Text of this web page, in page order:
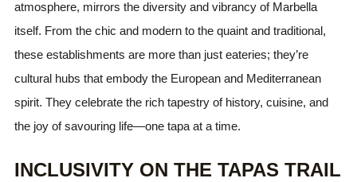
atmosphere, mirrors the diversity and vibrancy of Marbella
itself. From the chic and modern to the quaint and traditional,
these establishments are more than just eateries; they’re
cultural hubs that embody the European and Mediterranean
spirit. They celebrate the rich tapestry of history, cuisine, and
the joy of savouring life—one tapa at a time.
INCLUSIVITY ON THE TAPAS TRAIL